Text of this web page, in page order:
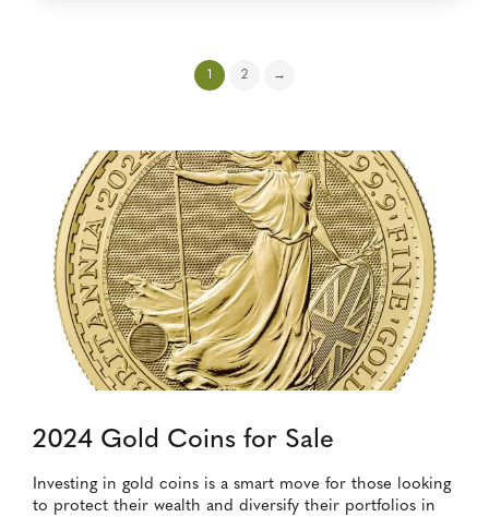
1 2 →
2024 Gold Coins for Sale
Investing in gold coins is a smart move for those looking
to protect their wealth and diversify their portfolios in